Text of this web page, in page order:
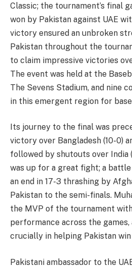
Classic; the tournament’s final
won by Pakistan against UAE
victory ensured an unbroken
Pakistan throughout the
to claim impressive victories
The event was held at the
The Sevens Stadium, and nine
in this emergent region for
Its journey to the final was
victory over Bangladesh (10-0)
followed by shutouts over India
was up for a great fight; a
an end in 17-3 thrashing by
Pakistan to the semi-finals.
the MVP of the tournament
performance across the
crucially in helping Pakistan
Pakistani ambassador to the